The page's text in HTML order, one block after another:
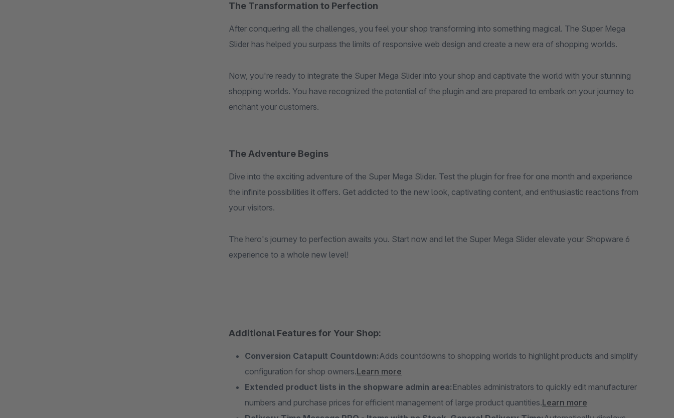
The Transformation to Perfection
After conquering all the challenges, you feel your shop transforming into something magical. The Super Mega
Slider has helped you surpass the limits of responsive web design and create a new era of shopping worlds.
Now, you're ready to integrate the Super Mega Slider into your shop and captivate the world with your stunning
shopping worlds. You have recognized the potential of the plugin and are prepared to embark on your journey to
enchant your customers.
The Adventure Begins
Dive into the exciting adventure of the Super Mega Slider. Test the plugin for free for one month and experience
the infinite possibilities it offers. Get addicted to the new look, captivating content, and enthusiastic reactions from
your visitors.
The hero's journey to perfection awaits you. Start now and let the Super Mega Slider elevate your Shopware 6
experience to a whole new level!
Additional Features for Your Shop:
Conversion Catapult Countdown:Adds countdowns to shopping worlds to highlight products and simplify
configuration for shop owners.Learn more
Extended product lists in the shopware admin area: Enables administrators to quickly edit manufacturer
numbers and purchase prices for efficient management of large product quantities.Learn more